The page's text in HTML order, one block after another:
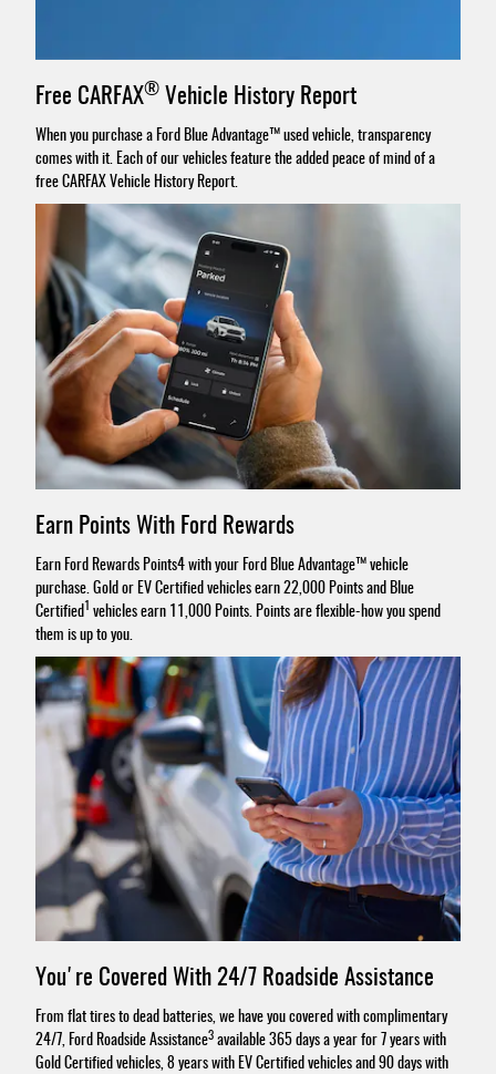
Free CARFAX® Vehicle History Report
When you purchase a Ford Blue Advantage™ used vehicle, transparency
comes with it. Each of our vehicles feature the added peace of mind of a
free CARFAX Vehicle History Report.
Earn Points With Ford Rewards
Earn Ford Rewards Points4 with your Ford Blue Advantage™ vehicle
purchase. Gold or EV Certified vehicles earn 22,000 Points and Blue
Certified
vehicles earn 11,000 Points. Points are flexible-how you spend
them is up to you.
You're Covered With 24/7 Roadside Assistance
From flat tires to dead batteries, we have you covered with complimentary
24/7, Ford Roadside Assistance3 available 365 days a year for 7 years with
Gold Certified vehicles, 8 years with EV Certified vehicles and 90 days with